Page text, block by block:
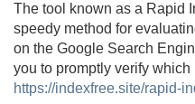
The tool known as a Rapid
speedy method for
on the Google Search
you to promptly verify which
https://indexfree.site/rapid-